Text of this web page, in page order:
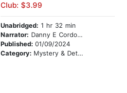
Club: $3.99
Unabridged: 1 hr 32 min
Narrator: Danny E Cordova
Published: 01/09/2024
Category: Mystery & Detective